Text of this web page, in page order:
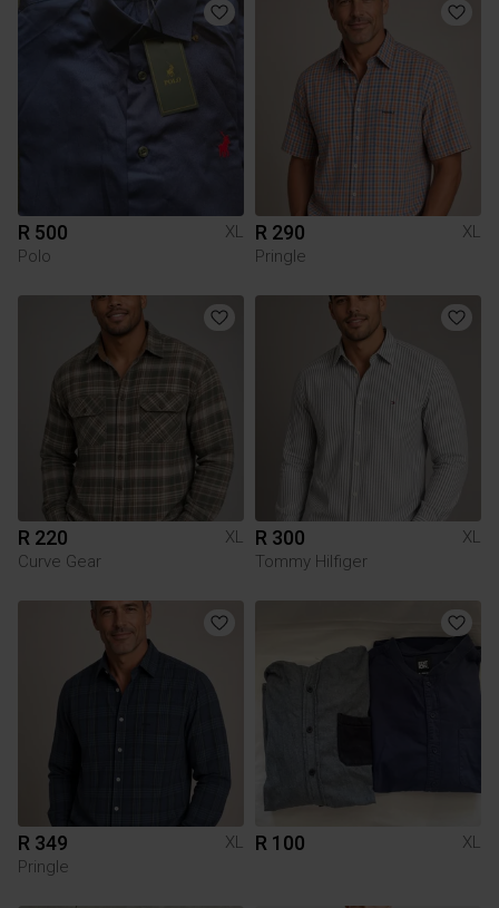
R 500
XL
Polo
R 290
XL
Pringle
R 220
XL
Curve Gear
R 300
XL
Tommy Hilfiger
R 349
XL
Pringle
R 100 XL